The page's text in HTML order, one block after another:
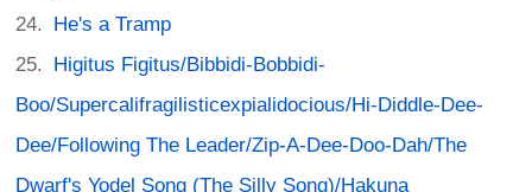
He's a Tramp
Higitus Figitus/Bibbidi-Bobbidi-
Boo/Supercalifragilisticexpialidocious/Hi-Diddle-Dee-
Dee/Following The Leader/Zip-A-Dee-Doo-Dah/The
Dwarf's Yodel Song (The Silly Song)/Hakuna